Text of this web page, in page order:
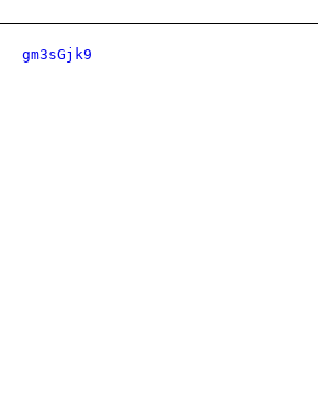
gm3sGjk9